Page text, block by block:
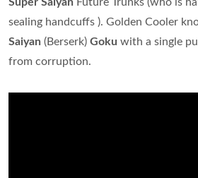
sealing handcuffs ). Golden Cooler
Saiyan (Berserk) Goku with a single
from corruption.